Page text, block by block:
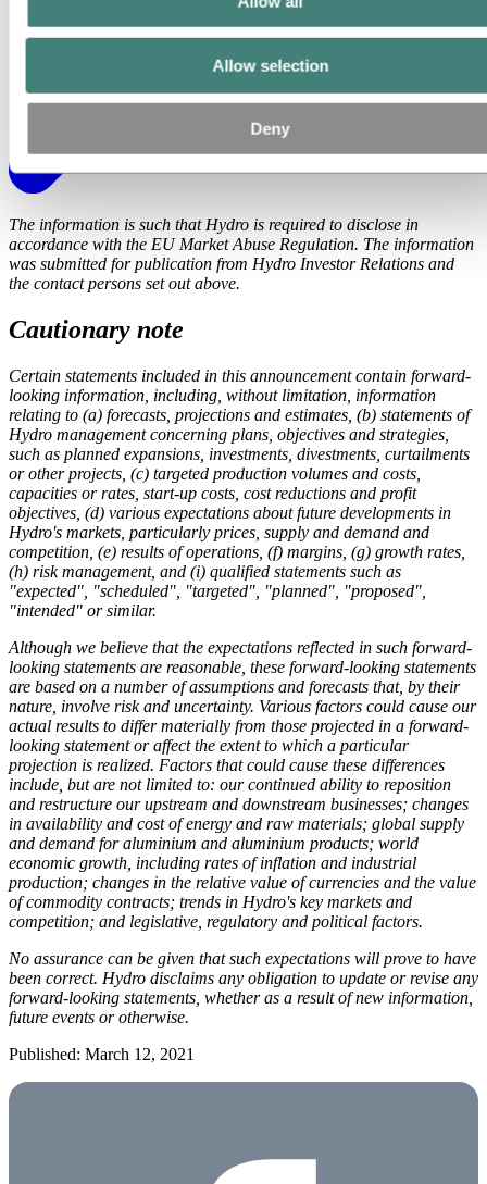
Allow selection
Deny
The information is such that Hydro is required to disclose in
accordance with the EU Market Abuse Regulation. The information
was submitted for publication from Hydro Investor Relations and
the contact persons set out above.
Cautionary note
Certain statements included in this announcement contain forward-
looking information, including, without limitation, information
relating to (a) forecasts, projections and estimates, (b) statements of
Hydro management concerning plans, objectives and strategies,
such as planned expansions, investments, divestments, curtailments
or other projects, (c) targeted production volumes and costs,
capacities or rates, start-up costs, cost reductions and profit
objectives, (d) various expectations about future developments in
Hydro's markets, particularly prices, supply and demand and
competition, (e) results of operations, (f) margins, (g) growth rates,
(h) risk management, and (i) qualified statements such as
"expected", "scheduled", "targeted", "planned", "proposed",
"intended" or similar.
Although we believe that the expectations reflected in such forward-
looking statements are reasonable, these forward-looking statements
are based on a number of assumptions and forecasts that, by their
nature, involve risk and uncertainty. Various factors could cause our
actual results to differ materially from those projected in a forward-
looking statement or affect the extent to which a particular
projection is realized. Factors that could cause these differences
include, but are not limited to: our continued ability to reposition
and restructure our upstream and downstream businesses; changes
in availability and cost of energy and raw materials; global supply
and demand for aluminium and aluminium products; world
economic growth, including rates of inflation and industrial
production; changes in the relative value of currencies and the value
of commodity contracts; trends in Hydro's key markets and
competition; and legislative, regulatory and political factors.
No assurance can be given that such expectations will prove to have
been correct. Hydro disclaims any obligation to update or revise any
forward-looking statements, whether as a result of new information,
future events or otherwise.
Published: March 12, 2021